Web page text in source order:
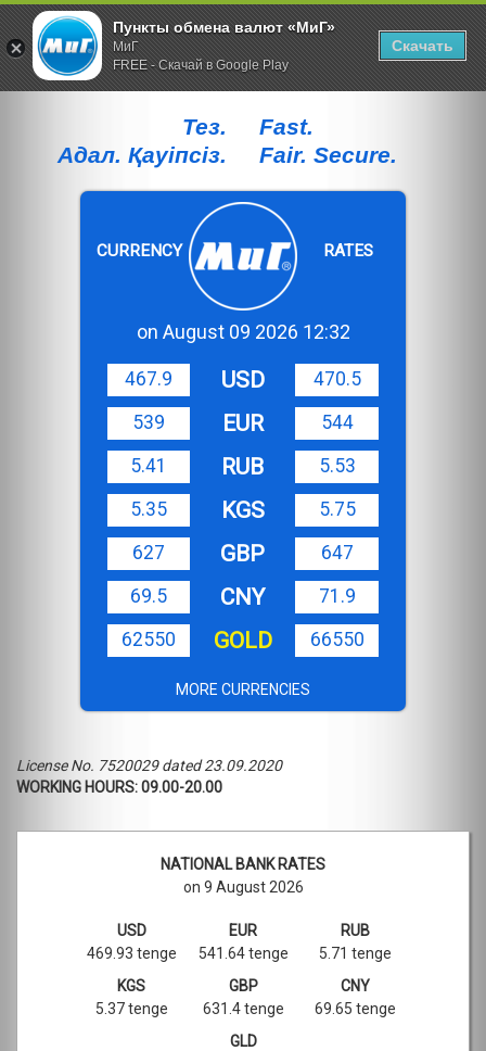
Тез.
Адал. Қауiпсiз.
Fast.
Fair. Secure.
CURRENCY RATES
on August 09 2026 12:32
467.9 USD
470.5
539
EUR
544
5.41
RUB
5.53
5.35
KGS
5.75
627
GBP
647
69.5
CNY
71.9
62550
GOLD 66550
MORE CURRENCIES
License No. 7520029 dated 23.09.2020
WORKING HOURS: 09.00-20.00
NATIONAL BANK RATES
on 9 August 2026
USD
469.93 tenge
EUR
541.64 tenge
RUB
5.71 tenge
KGS
5.37 tenge
GBP
631.4 tenge
CNY
69.65 tenge
GLD
Пункты обмена валют «МиГ»
МиГ
FREE - Скачай в Google Play
Скачать